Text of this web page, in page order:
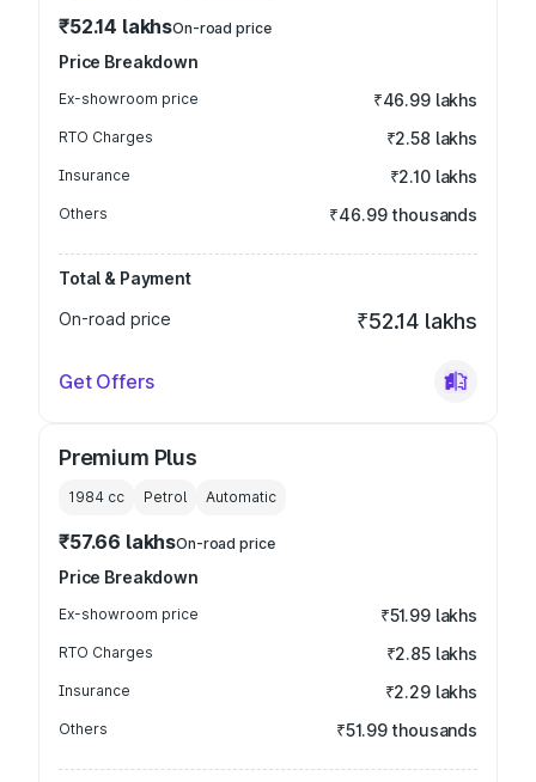
₹52.14 lakhsOn-road price
Price Breakdown
Ex-showroom price ₹46.99 lakhs
RTO Charges ₹2.58 lakhs
Insurance ₹2.10 lakhs
Others ₹46.99 thousands
Total & Payment
On-road price
₹52.14 lakhs
Get Offers
Premium Plus
1984 cc Petrol Automatic
₹57.66 lakhsOn-road price
Price Breakdown
Ex-showroom price ₹51.99 lakhs
RTO Charges ₹2.85 lakhs
Insurance ₹2.29 lakhs
Others ₹51.99 thousands